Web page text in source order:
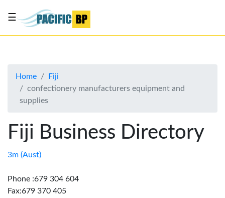
About
Contact
Us
☰
Home
Fiji
confectionery manufacturers equipment and
supplies
Fiji Business Directory
3m (Aust)
Phone :679 304 604
Fax:679 370 405